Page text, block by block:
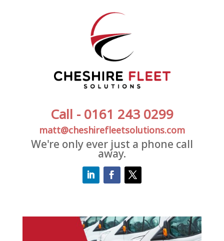
Call - 0161 243 0299
matt@cheshirefleetsolutions.com
We're only ever just a phone call
away.